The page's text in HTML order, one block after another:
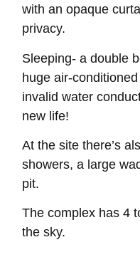
with an opaque
privacy.
Sleeping- a double
huge air-
invalid water
new life!
At the site there’s
showers, a large
pit.
The complex has 4
the sky.